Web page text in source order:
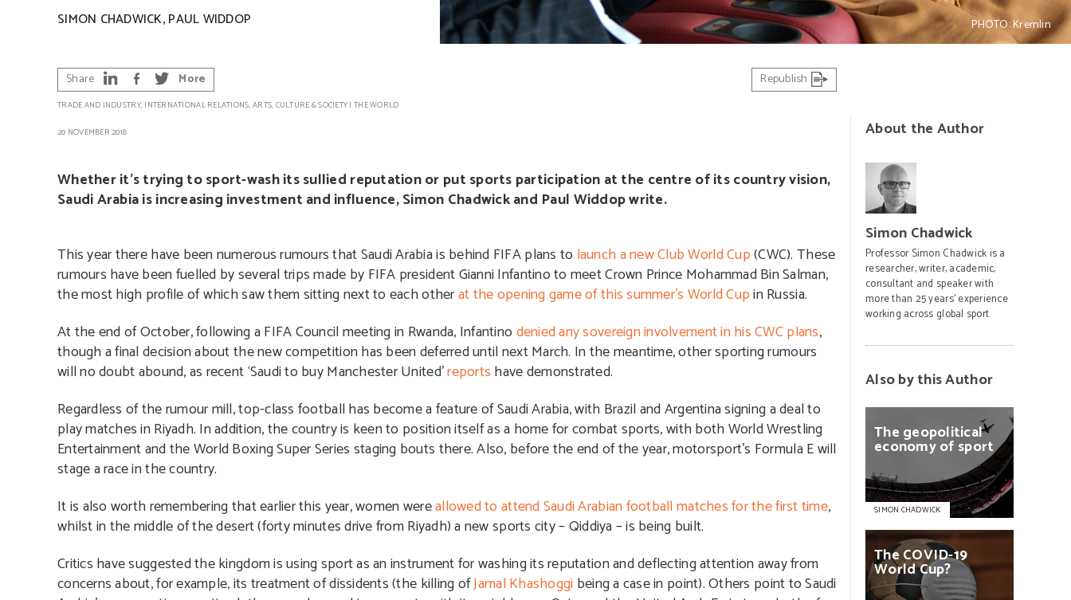
PHOTO: Kremlin
SIMON CHADWICK,PAUL WIDDOP
Share More Republish
TRADE AND INDUSTRY, INTERNATIONAL RELATIONS,ARTS, CULTURE & SOCIETY| THE WORLD
20 NOVEMBER 2018
Whether it’s trying to sport-wash its sullied reputation or put sports participation at the centre of its country vision,
Saudi Arabia is increasing investment and influence, Simon Chadwick and Paul Widdop write.
This year there have been numerous rumours that Saudi Arabia is behind FIFA plans to launch a new Club World Cup(CWC). These
rumours have been fuelled by several trips made by FIFA president Gianni Infantino to meet Crown Prince Mohammad Bin Salman,
the most high profile of which saw them sitting next to each otherat the opening game of this summer’s World Cupin Russia.
At the end of October, following a FIFA Council meeting in Rwanda, Infantino denied any sovereign involvement in his CWC plans,
though a final decision about the new competition has been deferred until next March. In the meantime, other sporting rumours
will no doubt abound, as recent ‘Saudi to buy Manchester United’reports have demonstrated.
Regardless of the rumour mill, top-class football has become a feature of Saudi Arabia, with Brazil and Argentina signing a deal to
play matches in Riyadh. In addition, the country is keen to position itself as a home for combat sports, with both World Wrestling
Entertainment and the World Boxing Super Series staging bouts there. Also, before the end of the year, motorsport’s Formula E will
stage a race in the country.
It is also worth remembering that earlier this year, women wereallowed to attend Saudi Arabian football matches for the first time,
whilst in the middle of the desert (forty minutes drive from Riyadh) a new sports city – Qiddiya – is being built.
Critics have suggested the kingdom is using sport as an instrument for washing its reputation and deflecting attention away from
concerns about, for example, its treatment of dissidents (the killing ofJamal Khashoggi being a case in point). Others point to Saudi
About the Author
Simon Chadwick
Professor Simon Chadwick is a
researcher, writer, academic,
consultant and speaker with
more than 25 years’ experience
working across global sport.
Also by this Author
The geopolitical
economyof sport
SIMON CHADWICK
TheCOVID-19
WorldCup?